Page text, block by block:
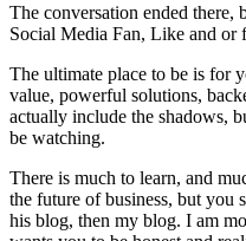
The conversation ended there,
Social Media Fan, Like and or
The ultimate place to be is for
value, powerful solutions,
actually include the shadows,
be watching.
There is much to learn, and
the future of business, but you
his blog, then my blog. I am